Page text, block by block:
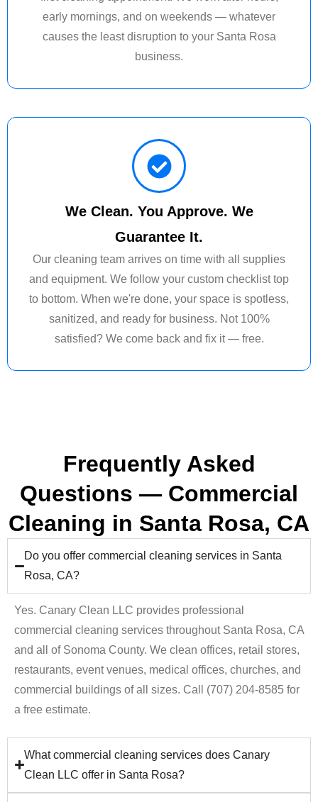
early mornings, and on weekends — whatever
causes the least disruption to your Santa Rosa
business.
We Clean. You Approve. We
Guarantee It.
Our cleaning team arrives on time with all supplies
and equipment. We follow your custom checklist top
to bottom. When we're done, your space is spotless,
sanitized, and ready for business. Not 100%
satisfied? We come back and fix it — free.
Frequently Asked
Questions — Commercial
Cleaning in Santa Rosa, CA
Do you offer commercial cleaning services in Santa
Rosa, CA?
Yes. Canary Clean LLC provides professional
commercial cleaning services throughout Santa Rosa, CA
and all of Sonoma County. We clean offices, retail stores,
restaurants, event venues, medical offices, churches, and
commercial buildings of all sizes. Call (707) 204-8585 for
a free estimate.
What commercial cleaning services does Canary
Clean LLC offer in Santa Rosa?